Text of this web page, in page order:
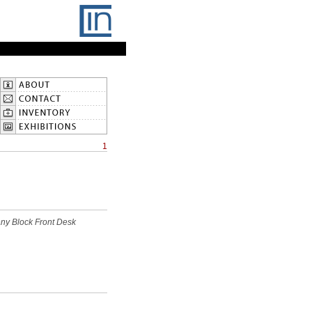
1
Block Front Desk